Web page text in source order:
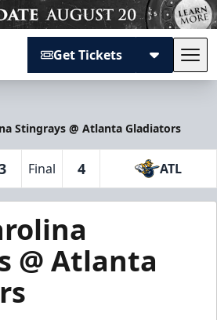
Get Tickets
Stingrays @ Atlanta Gladiators
Final 4 ATL
@ Atlanta